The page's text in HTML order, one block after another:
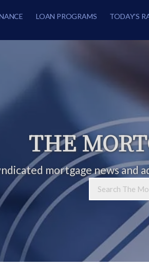
LOAN PROGRAMS TODAY’S
THE
mortgage news and